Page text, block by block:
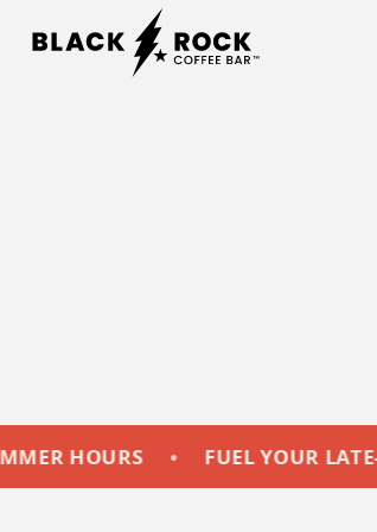
• FUEL YOUR LATE-NIGHTS